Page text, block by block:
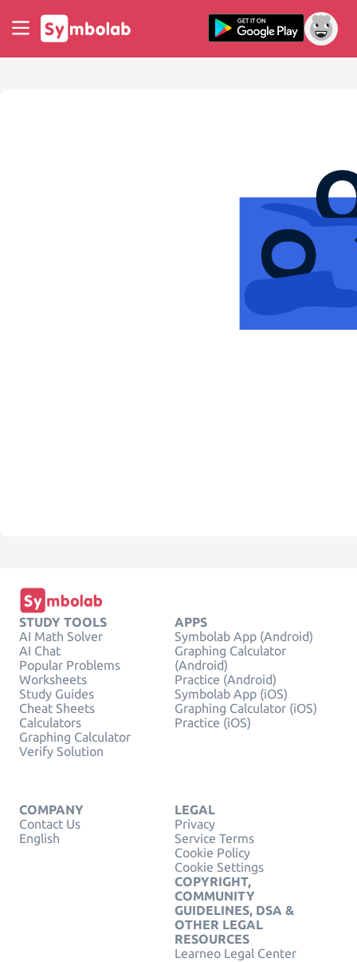
STUDY TOOLS
AI Math Solver
AI Chat
Popular Problems
Worksheets
Study Guides
Cheat Sheets
Calculators
Graphing Calculator
Verify Solution
APPS
Symbolab App (Android)
Graphing Calculator
(Android)
Practice (Android)
Symbolab App (iOS)
Graphing Calculator (iOS)
Practice (iOS)
COMPANY
Contact Us
English
LEGAL
Privacy
Service Terms
Cookie Policy
Cookie Settings
COPYRIGHT,
COMMUNITY
GUIDELINES, DSA &
OTHER LEGAL
RESOURCES
Learneo Legal Center